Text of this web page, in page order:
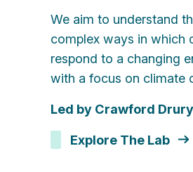
We aim to understand
complex ways in which
respond to a changing
with a focus on climate
Led by Crawford Drury
Explore The Lab